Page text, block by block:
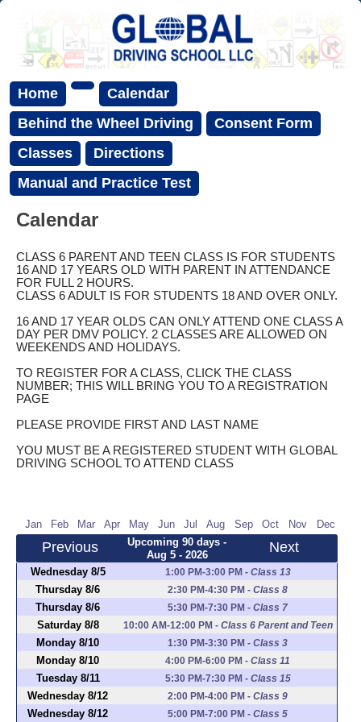
Home
Calendar
Behind the Wheel Driving
Consent Form
Classes
Directions
Manual and Practice Test
Calendar
CLASS 6 PARENT AND TEEN CLASS IS FOR STUDENTS
16 AND 17 YEARS OLD WITH PARENT IN ATTENDANCE
FOR FULL 2 HOURS.
CLASS 6 ADULT IS FOR STUDENTS 18 AND OVER ONLY.
16 AND 17 YEAR OLDS CAN ONLY ATTEND ONE CLASS A
DAY PER DMV POLICY. 2 CLASSES ARE ALLOWED ON
WEEKENDS AND HOLIDAYS.
TO REGISTER FOR A CLASS, CLICK THE CLASS
NUMBER; THIS WILL BRING YOU TO A REGISTRATION
PAGE
PLEASE PROVIDE FIRST AND LAST NAME
YOU MUST BE A REGISTERED STUDENT WITH GLOBAL
DRIVING SCHOOL TO ATTEND CLASS
Jan Feb Mar Apr May Jun Jul Aug Sep Oct Nov Dec
Previous
Upcoming 90 days -
Aug 5 - 2026
Next
Wednesday 8/5 1:00 PM-3:00 PM- Class 13
Thursday 8/6 2:30 PM-4:30 PM - Class 8
Thursday 8/6 5:30 PM-7:30 PM - Class 7
Saturday 8/8 10:00 AM-12:00 PM- Class 6 Parent and Teen
Monday 8/10 1:30 PM-3:30 PM - Class 3
Monday 8/10 4:00 PM-6:00 PM - Class 11
Tuesday 8/11 5:30 PM-7:30 PM- Class 15
Wednesday 8/12 2:00 PM-4:00 PM - Class 9
Wednesday 8/12 5:00 PM-7:00 PM - Class 5